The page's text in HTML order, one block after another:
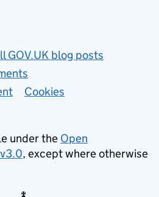
GOV.UK blog posts
Cookies
under the Open
, except where otherwise